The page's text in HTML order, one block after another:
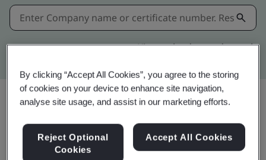
Kitemark advanced search
Share:
By clicking “Accept All Cookies”, you agree to the storing
of cookies on your device to enhance site navigation,
analyse site usage, and assist in our marketing efforts.
Reject Optional
Cookies
Accept All Cookies